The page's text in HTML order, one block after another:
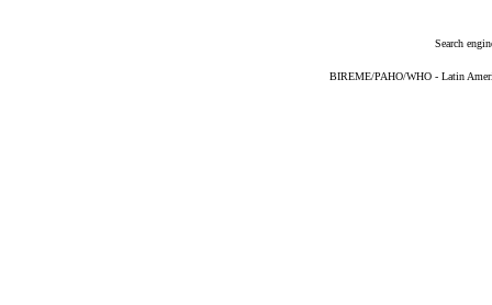
Search
BIREME/PAHO/WHO - Latin